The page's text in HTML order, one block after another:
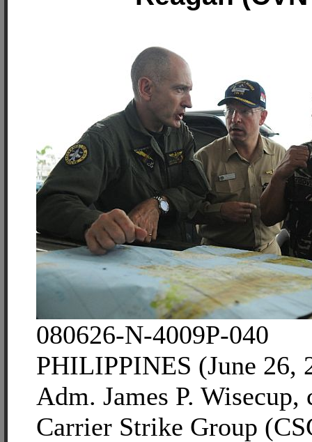
080626-N-4009P-040
PHILIPPINES (June 26,
Adm. James P. Wisecup,
Carrier Strike Group